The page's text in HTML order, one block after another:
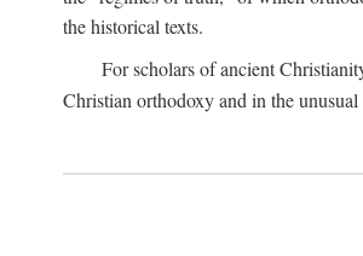
the historical texts.
For scholars of ancient
Christian orthodoxy and in the